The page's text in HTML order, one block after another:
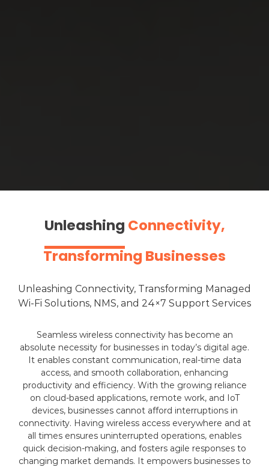
Unleashing Connectivity,
Transforming Businesses
Unleashing Connectivity, Transforming Managed
Wi-Fi Solutions, NMS, and 24×7 Support Services
Seamless wireless connectivity has become an
absolute necessity for businesses in today’s digital age.
It enables constant communication, real-time data
access, and smooth collaboration, enhancing
productivity and efficiency. With the growing reliance
on cloud-based applications, remote work, and IoT
devices, businesses cannot afford interruptions in
connectivity. Having wireless access everywhere and at
all times ensures uninterrupted operations, enables
quick decision-making, and fosters agile responses to
changing market demands. It empowers businesses to